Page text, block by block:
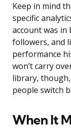
Keep in mind
specific
account was in
followers, and
performance
won’t carry
library,
people switch
When It